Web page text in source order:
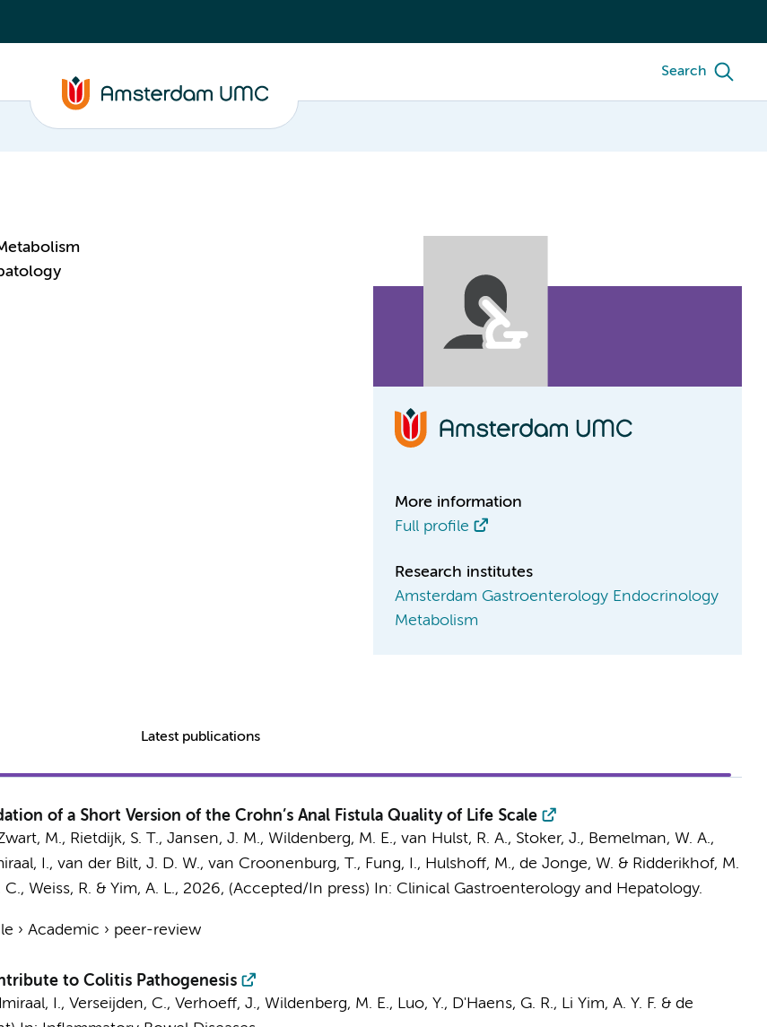
Search
More information
Full profile
Research institutes
Amsterdam Gastroenterology Endocrinology
Metabolism
Latest publications
of a Short Version of the Crohn’s Anal Fistula Quality of Life Scale
M., Rietdijk, S. T., Jansen, J. M., Wildenberg, M. E., van Hulst, R. A., Stoker, J., Bemelman, W. A.,
I., van der Bilt, J. D. W., van Croonenburg, T., Fung, I., Hulshoff, M., de Jonge, W. & Ridderikhof, M.
C., Weiss, R. & Yim, A. L., 2026, (Accepted/In press) In: Clinical Gastroenterology and Hepatology.
› Academic › peer-review
to Colitis Pathogenesis
I., Verseijden, C., Verhoeff, J., Wildenberg, M. E., Luo, Y., D'Haens, G. R., Li Yim, A. Y. F. & de